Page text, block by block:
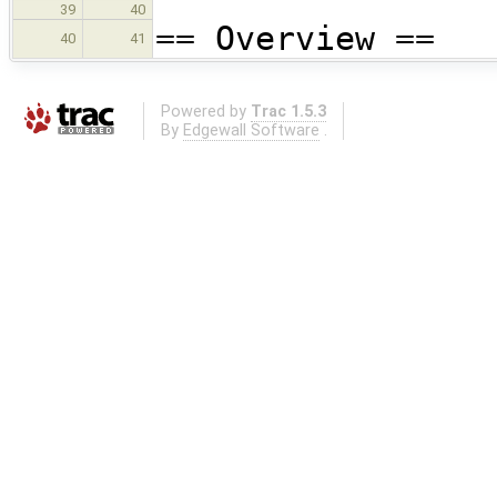
39
40
40
41 == Overview ==
Powered by Trac 1.5.3
By Edgewall Software .